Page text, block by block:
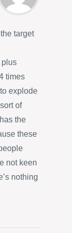
target
plus
times
explode
of
the
these
not keen
nothing